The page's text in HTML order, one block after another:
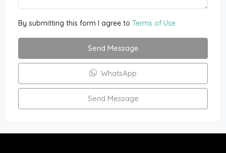
By submitting this form I agree to Terms of Use
Send Message
WhatsApp
Send Message